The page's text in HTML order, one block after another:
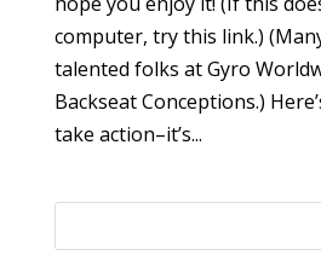
computer, try this link.)
talented folks at Gyro
Backseat Conceptions.)
take action–it’s...